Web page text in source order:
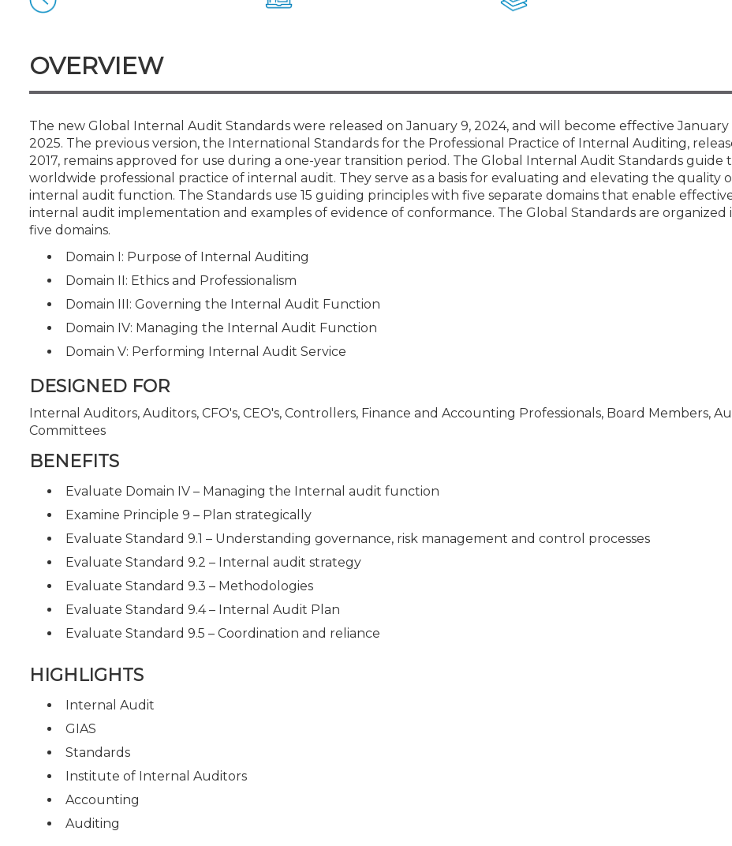
OVERVIEW
The new Global Internal Audit Standards were released on January 9, 2024, and will become effective January
2025. The previous version, the International Standards for the Professional Practice of Internal Auditing,
2017, remains approved for use during a one-year transition period. The Global Internal Audit Standards guide
worldwide professional practice of internal audit. They serve as a basis for evaluating and elevating the quality
internal audit function. The Standards use 15 guiding principles with five separate domains that enable
internal audit implementation and examples of evidence of conformance. The Global Standards are organized
five domains.
Domain I: Purpose of Internal Auditing
Domain II: Ethics and Professionalism
Domain III: Governing the Internal Audit Function
Domain IV: Managing the Internal Audit Function
Domain V: Performing Internal Audit Service
DESIGNED FOR
Internal Auditors, Auditors, CFO's, CEO's, Controllers, Finance and Accounting Professionals, Board Members,
Committees
BENEFITS
Evaluate Domain IV – Managing the Internal audit function
Examine Principle 9 – Plan strategically
Evaluate Standard 9.1 – Understanding governance, risk management and control processes
Evaluate Standard 9.2 – Internal audit strategy
Evaluate Standard 9.3 – Methodologies
Evaluate Standard 9.4 – Internal Audit Plan
Evaluate Standard 9.5 – Coordination and reliance
HIGHLIGHTS
Internal Audit
GIAS
Standards
Institute of Internal Auditors
Accounting
Auditing